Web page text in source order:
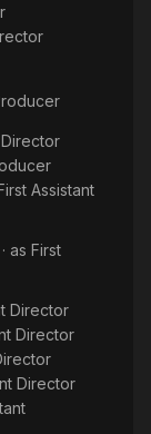
Assistant
· as First
Director
Director
Director